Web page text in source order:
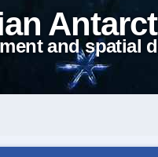
and spatial